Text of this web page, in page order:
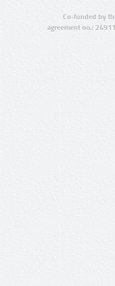
Co-funded by
agreement no.: